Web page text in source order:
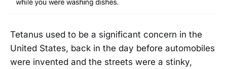
Tetanus used to be a significant concern in the
United States, back in the day before automobiles
were invented and the streets were a stinky,